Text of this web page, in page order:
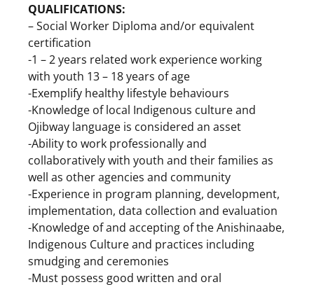
QUALIFICATIONS:
– Social Worker Diploma and/or equivalent
certification
-1 – 2 years related work experience working
with youth 13 – 18 years of age
-Exemplify healthy lifestyle behaviours
-Knowledge of local Indigenous culture and
Ojibway language is considered an asset
-Ability to work professionally and
collaboratively with youth and their families as
well as other agencies and community
-Experience in program planning, development,
implementation, data collection and evaluation
-Knowledge of and accepting of the Anishinaabe,
Indigenous Culture and practices including
smudging and ceremonies
-Must possess good written and oral